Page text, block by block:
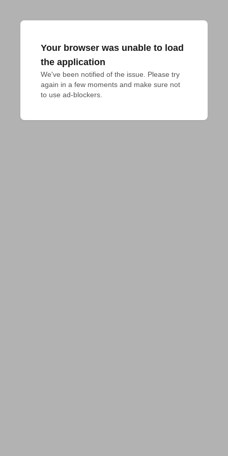
Your browser was unable to load
the application
We've been notified of the issue. Please try
again in a few moments and make sure not
to use ad-blockers.